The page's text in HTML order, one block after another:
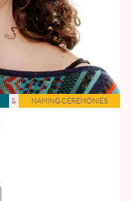
& NAMING CEREMONIES